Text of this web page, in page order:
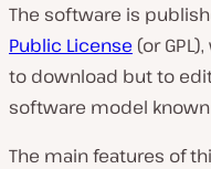
The software is
Public License (or
to download but to
software model
The main features of